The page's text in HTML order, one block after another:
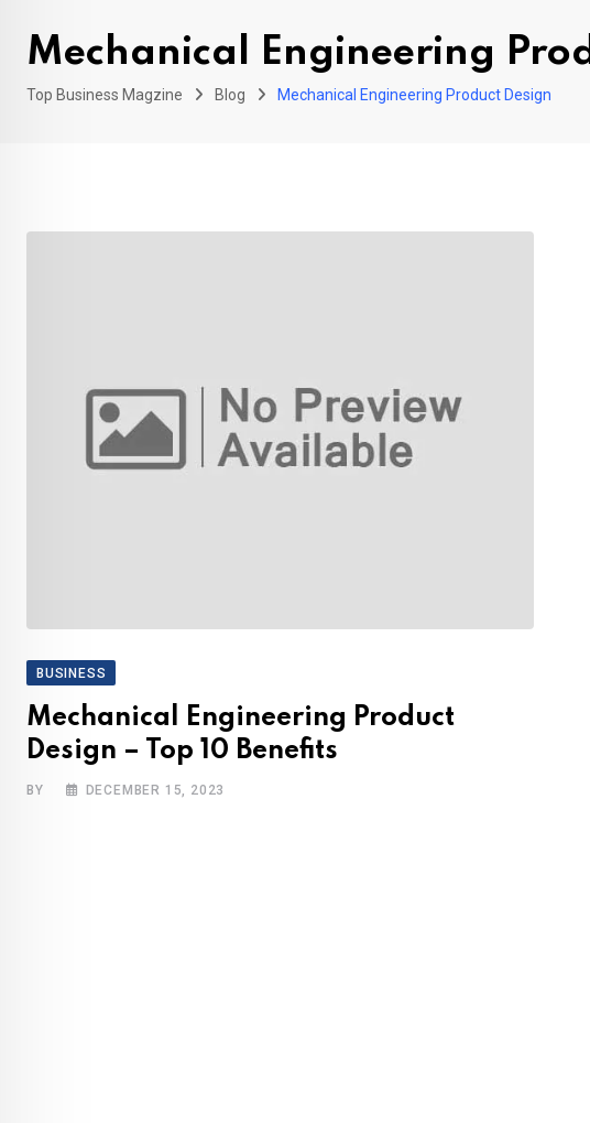
Mechanical Engineering
Top Business Magzine Blog Mechanical Engineering Product Design
BUSINESS
Mechanical Engineering Product
Design – Top 10 Benefits
BY DECEMBER 15, 2023